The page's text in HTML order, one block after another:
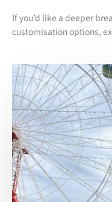
If you’d like a deeper
customisation options,